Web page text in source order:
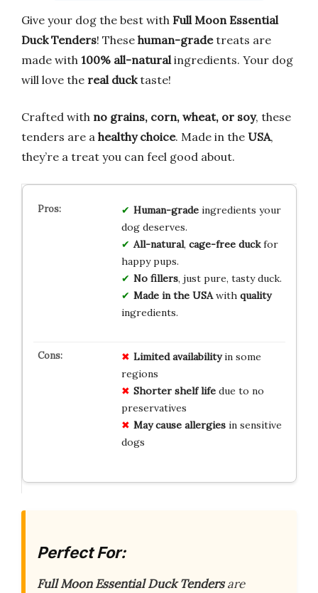
Give your dog the best with Full Moon Essential
Duck Tenders! These human-gradetreats are
made with 100% all-naturalingredients. Your dog
will love the real ducktaste!
Crafted with no grains, corn, wheat, or soy, these
tenders are a healthy choice. Made in the USA,
they’re a treat you can feel good about.
Human-gradeingredients your
dog deserves.
All-natural, cage-free duckfor
happy pups.
No fillers, just pure, tasty duck.
Made in the USAwith quality
ingredients.
Limited availabilityin some
regions
Shorter shelf lifedue to no
preservatives
May cause allergiesin sensitive
dogs
Perfect For:
Full Moon Essential Duck Tendersare